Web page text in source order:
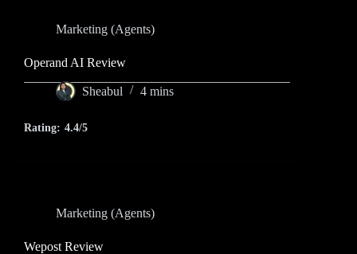
Marketing (Agents)
Operand AI Review
Sheabul 4 mins
Rating: 4.4/5
Marketing (Agents)
Wepost Review